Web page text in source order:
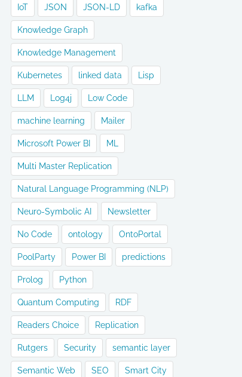
IoT JSON JSON-LD kafka
Knowledge Graph
Knowledge Management
Kubernetes linked data Lisp
LLM Log4j Low Code
machine learning Mailer
Microsoft Power BI ML
Multi Master Replication
Natural Language Programming (NLP)
Neuro-Symbolic AI Newsletter
No Code ontology OntoPortal
PoolParty Power BI predictions
Prolog Python
Quantum Computing RDF
Readers Choice Replication
Rutgers Security semantic layer
Semantic Web SEO Smart City